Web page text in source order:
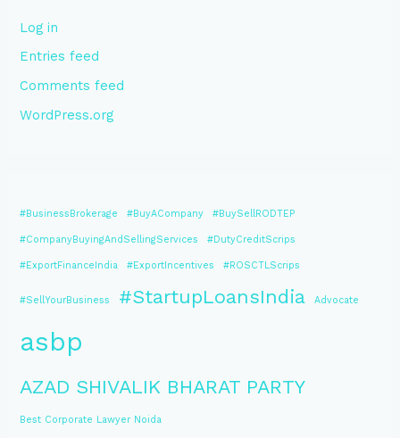
Log in
Entries feed
Comments feed
WordPress.org
#BusinessBrokerage #BuyACompany #BuySellRODTEP
#CompanyBuyingAndSellingServices #DutyCreditScrips
#ExportFinanceIndia #ExportIncentives #ROSCTLScrips
#SellYourBusiness #StartupLoansIndia Advocate
asbp
AZAD SHIVALIK BHARAT PARTY
Best Corporate Lawyer Noida